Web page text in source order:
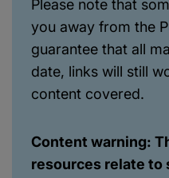
Please note that
you away from the
guarantee that all
date, links will still
content covered.
Content warning:
resources relate to